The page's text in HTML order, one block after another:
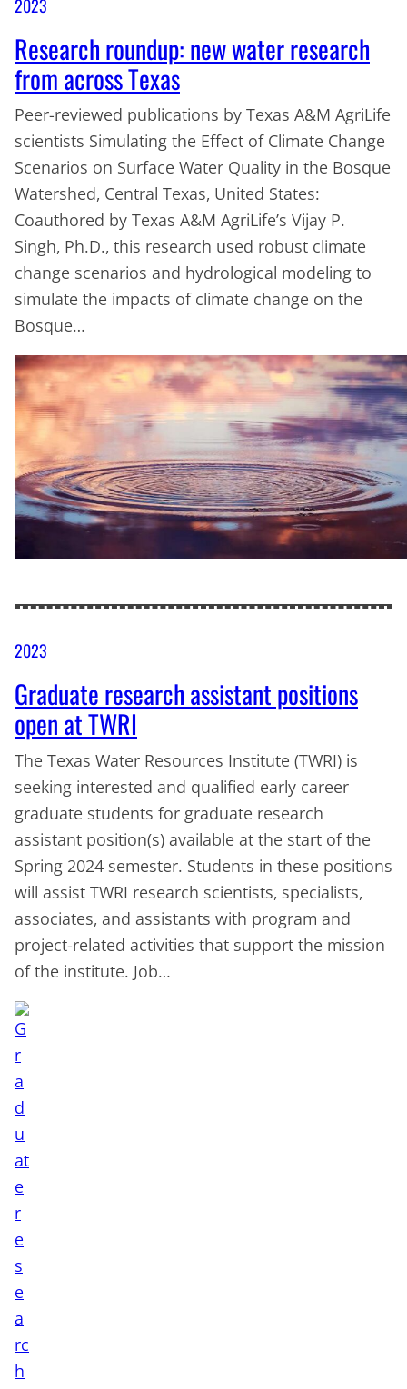
2023
Research roundup: new water research
from across Texas
Peer-reviewed publications by Texas A&M AgriLife
scientists Simulating the Effect of Climate Change
Scenarios on Surface Water Quality in the Bosque
Watershed, Central Texas, United States:
Coauthored by Texas A&M AgriLife’s Vijay P.
Singh, Ph.D., this research used robust climate
change scenarios and hydrological modeling to
simulate the impacts of climate change on the
Bosque…
2023
Graduate research assistant positions
open at TWRI
The Texas Water Resources Institute (TWRI) is
seeking interested and qualified early career
graduate students for graduate research
assistant position(s) available at the start of the
Spring 2024 semester. Students in these positions
will assist TWRI research scientists, specialists,
associates, and assistants with program and
project-related activities that support the mission
of the institute. Job…